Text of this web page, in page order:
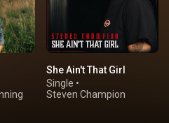
She Ain't That Girl
Single •
Steven Champion